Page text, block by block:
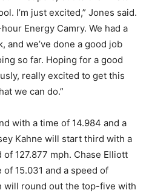
I’m just excited,” Jones said.
Energy Camry. We had a
and we’ve done a good job
so far. Hoping for a good
really excited to get this
we can do.”
with a time of 14.984 and a
Kahne will start third with a
127.877 mph. Chase Elliott
15.031 and a speed of
will round out the top-five with